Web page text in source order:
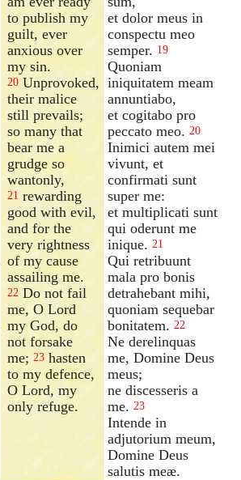
to publish my
guilt, ever
anxious over
my sin.
20 Unprovoked,
their malice
still prevails;
so many that
bear me a
grudge so
wantonly,
21 rewarding
good with evil,
and for the
very rightness
of my cause
assailing me.
22 Do not fail
me, O Lord
my God, do
not forsake
me;23 hasten
to my defence,
O Lord, my
only refuge.
et dolor meus in
conspectu meo
semper. 19
Quoniam
iniquitatem meam
annuntiabo,
et cogitabo pro
peccato meo. 20
Inimici autem mei
vivunt, et
confirmati sunt
super me:
et multiplicati sunt
qui oderunt me
inique. 21
Qui retribuunt
mala pro bonis
detrahebant mihi,
quoniam sequebar
bonitatem. 22
Ne derelinquas
me, Domine Deus
meus;
ne discesseris a
me. 23
Intende in
adjutorium meum,
Domine Deus
salutis meæ.